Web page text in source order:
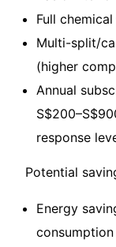
Full
Multi-split/
(higher
Annual
response
Potential
Energy